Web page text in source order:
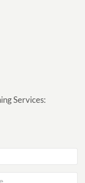
Services: